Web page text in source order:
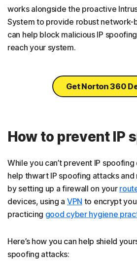
works alongside the proactive
System to provide robust
can help block malicious IP
reach your system.
Get Norton 360
How to prevent IP
While you can’t prevent IP
help thwart IP spoofing attacks
by setting up a firewall on your
devices, using a VPN to encrypt
practicing good cyber hygiene
Here’s how you can help shield
spoofing attacks: